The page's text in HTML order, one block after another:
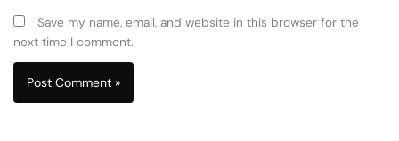
Save my name, email, and website in this browser for the
next time I comment.